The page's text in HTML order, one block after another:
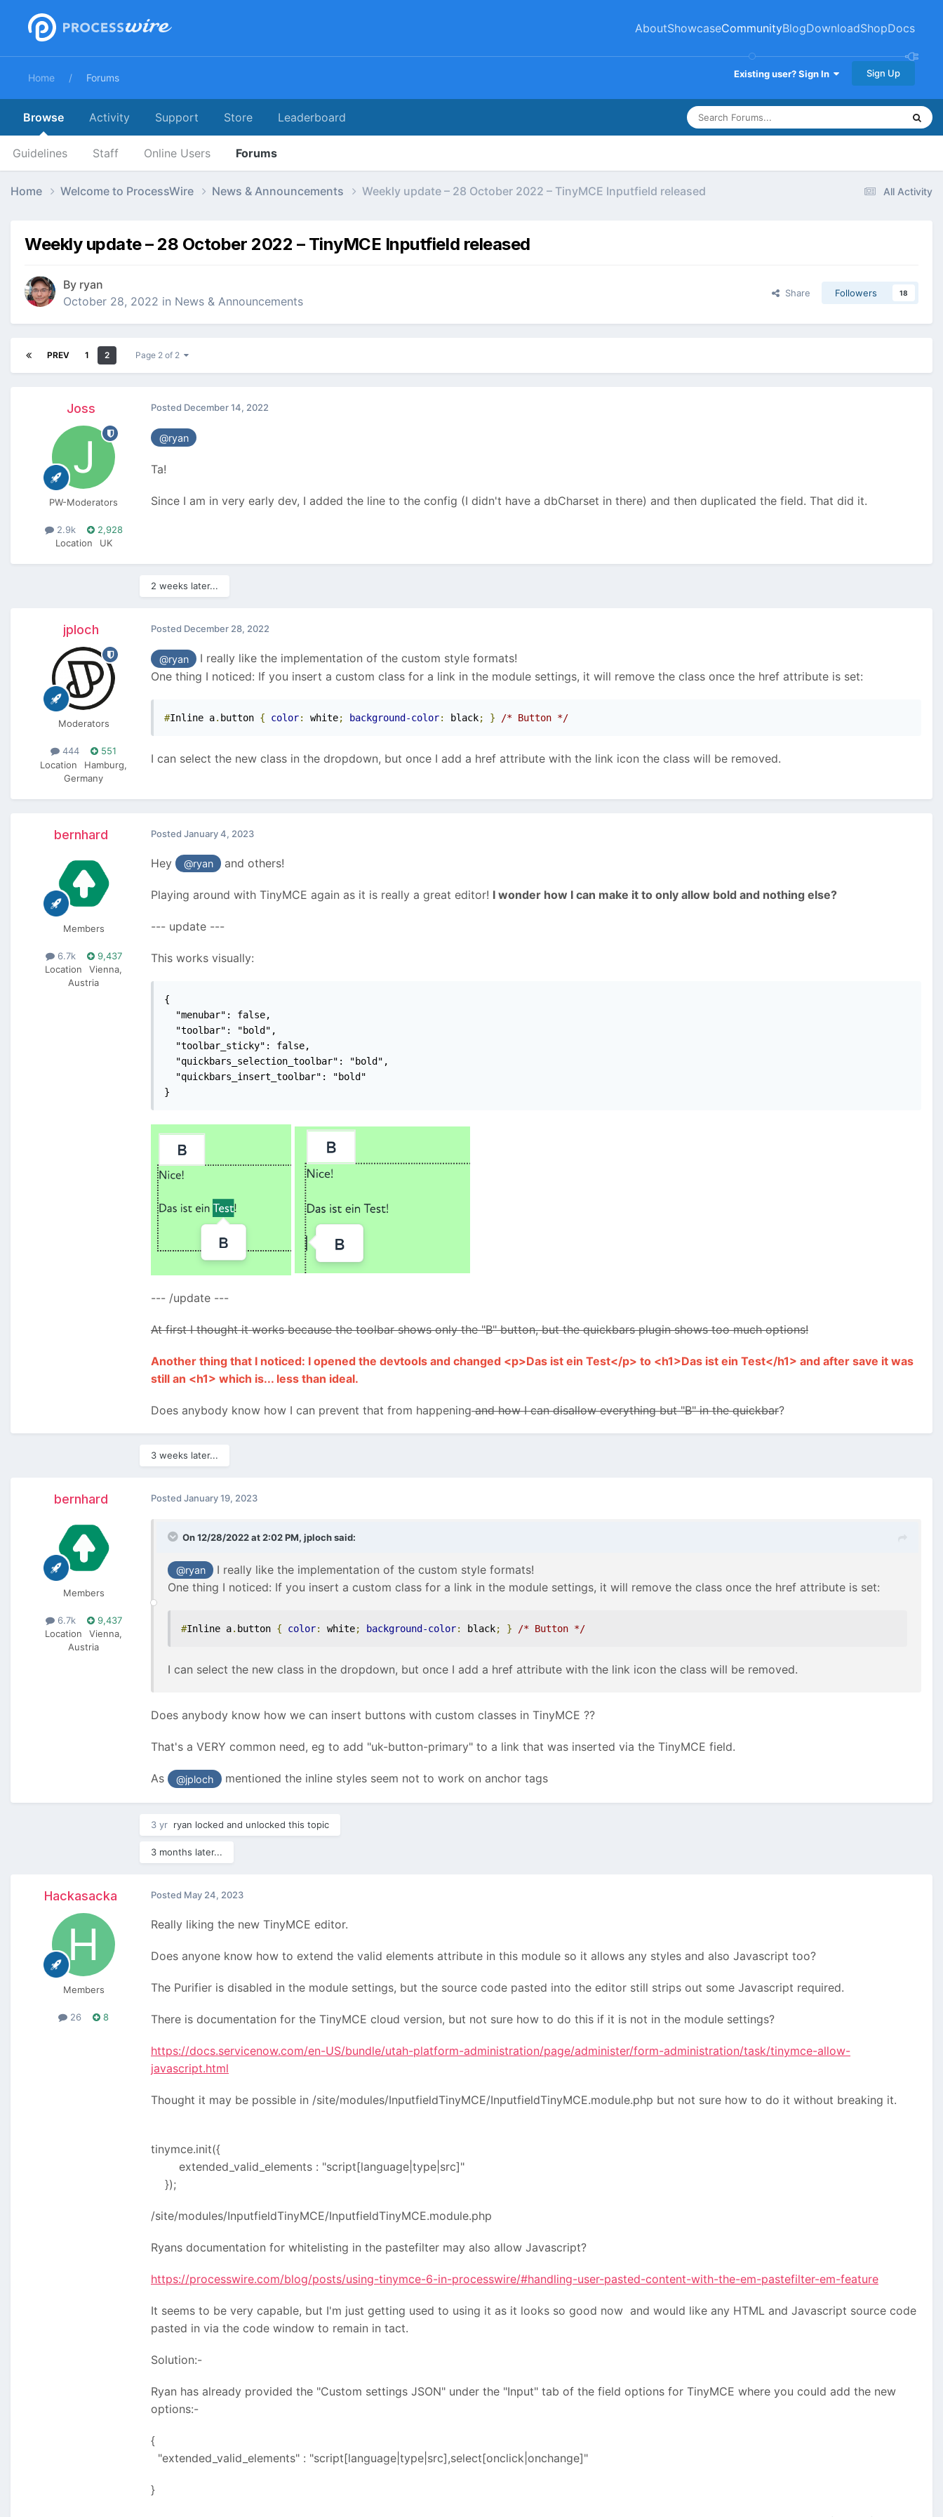
AboutShowcaseCommunityBlogDownloadShopDocs
Existing user? Sign In Sign Up
Home Forums
Browse
Guidelines Staff Online Users Forums
Activity Support Store Leaderboard
All Activity
Home Welcome to ProcessWire News & Announcements Weekly update – 28 October 2022 – TinyMCE Inputfield released
Weekly update – 28 October 2022 – TinyMCE Inputfield released
By ryan
October 28, 2022 in News & Announcements
Share Followers 18
PREV 1 2 Page 2 of 2
Joss
PW-Moderators
2.9k
2,928
Location
UK
Posted December 14, 2022
@ryan
Ta!
Since I am in very early dev, I added the line to the config (I didn't have a dbCharset in there) and then duplicated the field. That did it.
2 weeks later...
jploch
Moderators
444
551
Location
Hamburg,
Germany
Posted December 28, 2022
@ryan
I really like the implementation of the custom style formats!
One thing I noticed: If you insert a custom class for a link in the module settings, it will remove the class once the href attribute is set:
#Inline a. button { color: white; background-color: black; } /* Button */
I can select the new class in the dropdown, but once I add a href attribute with the link icon the class will be removed.
bernhard
Members
6.7k
9,437
Location
Vienna,
Austria
Posted January 4, 2023
Hey @ryan and others!
Playing around with TinyMCE again as it is really a great editor! I wonder how I can make it to only allow bold and nothing else?
--- update ---
This works visually:
{
  "menubar": false,
  "toolbar": "bold",
  "toolbar_sticky": false,
  "quickbars_selection_toolbar": "bold",
  "quickbars_insert_toolbar": "bold"
}
--- /update ---
At first I thought it works because the toolbar shows only the "B" button, but the quickbars plugin shows too much options!
Another thing that I noticed: I opened the devtools and changed <p>Das ist ein Test</p> to <h1>Das ist ein Test</h1> and after save it was
still an <h1> which is... less than ideal.
Does anybody know how I can prevent that from happeningand how I can disallow everything but "B" in the quickbar?
3 weeks later...
bernhard
Members
6.7k
9,437
Location
Vienna,
Austria
Posted January 19, 2023
On 12/28/2022 at 2:02 PM, jplochsaid:
@ryan
I really like the implementation of the custom style formats!
One thing I noticed: If you insert a custom class for a link in the module settings, it will remove the class once the href attribute is set:
#Inline a. button { color: white; background-color: black; } /* Button */
I can select the new class in the dropdown, but once I add a href attribute with the link icon the class will be removed.
Does anybody know how we can insert buttons with custom classes in TinyMCE ??
That's a VERY common need, eg to add "uk-button-primary" to a link that was inserted via the TinyMCE field.
As @jploch mentioned the inline styles seem not to work on anchor tags
3 yr ryan locked and unlocked this topic
3 months later...
Hackasacka
Members
26 8
Posted May 24, 2023
Really liking the new TinyMCE editor.
Does anyone know how to extend the valid elements attribute in this module so it allows any styles and also Javascript too?
The Purifier is disabled in the module settings, but the source code pasted into the editor still strips out some Javascript required.
There is documentation for the TinyMCE cloud version, but not sure how to do this if it is not in the module settings?
https://docs.servicenow.com/en-US/bundle/utah-platform-administration/page/administer/form-administration/task/tinymce-allow-
javascript.html
Thought it may be possible in /site/modules/InputfieldTinyMCE/InputfieldTinyMCE.module.php but not sure how to do it without breaking it.
tinymce.init({
extended_valid_elements : "script[language|type|src]"
});
/site/modules/InputfieldTinyMCE/InputfieldTinyMCE.module.php
Ryans documentation for whitelisting in the pastefilter may also allow Javascript?
https://processwire.com/blog/posts/using-tinymce-6-in-processwire/#handling-user-pasted-content-with-the-em-pastefilter-em-feature
It seems to be very capable, but I'm just getting used to using it as it looks so good now and would like any HTML and Javascript source code
pasted in via the code window to remain in tact.
Solution:-
Ryan has already provided the "Custom settings JSON" under the "Input" tab of the field options for TinyMCE where you could add the new
options:-
{
"extended_valid_elements" : "script[language|type|src],select[onclick|onchange]"
}